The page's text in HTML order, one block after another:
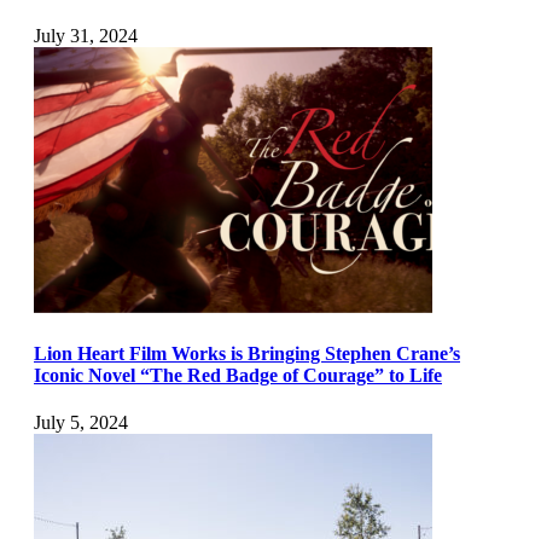
July 31, 2024
Lion Heart Film Works is Bringing Stephen Crane’s
Iconic Novel “The Red Badge of Courage” to Life
July 5, 2024